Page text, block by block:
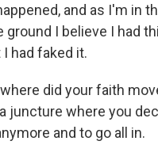
and as I'm in
ground I believe I had
had faked it.
did your faith
juncture where you
and to go all in.